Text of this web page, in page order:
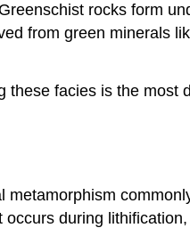
rocks form
from green minerals
these facies is the most
metamorphism
during